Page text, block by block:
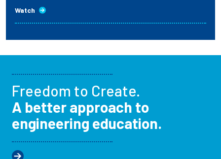
Watch
Freedom to Create.
A better approach to
engineering education.